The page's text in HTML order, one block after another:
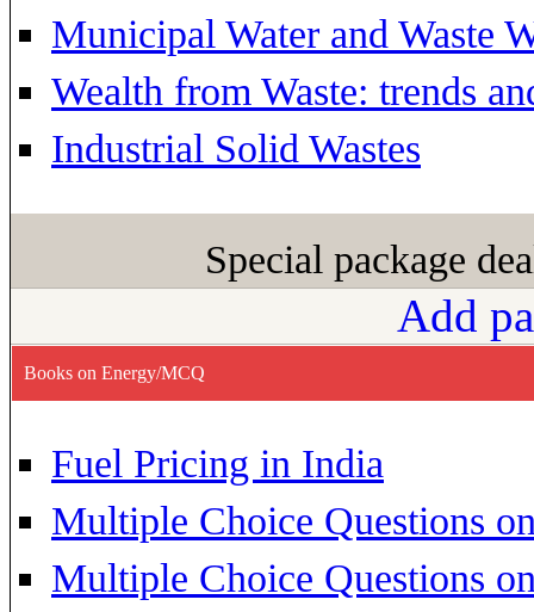
Municipal Water and Waste
Wealth from Waste: trends
Industrial Solid Wastes
Special package
Add
Books on Energy/MCQ
Fuel Pricing in India
Multiple Choice Questions
Multiple Choice Questions